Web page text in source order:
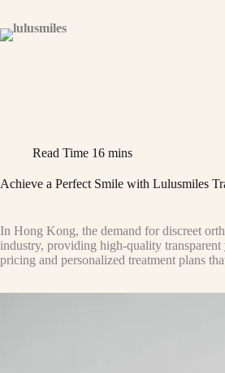
content
Read Time 16 mins
Achieve a Perfect Smile with Lulusmiles
In Hong Kong, the demand for discreet
industry, providing high-quality transparent
pricing and personalized treatment plans